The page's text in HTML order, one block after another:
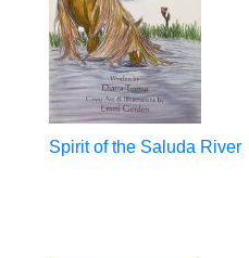
Spirit of the Saluda River